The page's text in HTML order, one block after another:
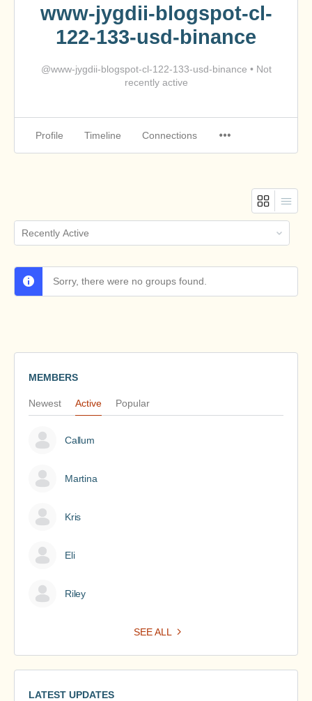
www-jygdii-blogspot-cl-
122-133-usd-binance
@www-jygdii-blogspot-cl-122-133-usd-binance •Not
recently active
Profile Timeline Connections
Order
By:
Sorry, there were no groups found.
MEMBERS
Newest Active Popular
Callum
Martina
Kris
Eli
Riley
SEE ALL
LATEST UPDATES